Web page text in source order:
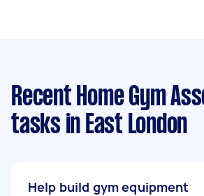
Recent Home Gym
tasks in East London
Help build gym equipment